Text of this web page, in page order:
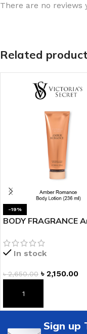
There are no reviews
Related
-19%
BODY FRAGRANCE
Lotion
In stock
৳2,650.00 ৳ 2,150.00
ADD TO CART
Sign up